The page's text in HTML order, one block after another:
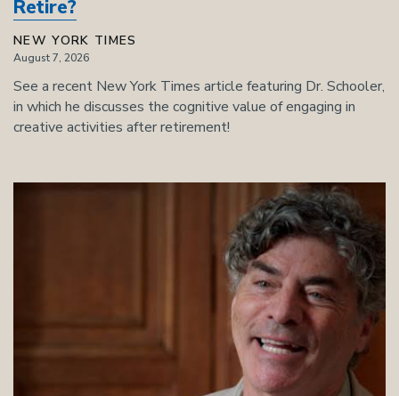
Retire?
NEW YORK TIMES
August 7, 2026
See a recent New York Times article featuring Dr. Schooler,
in which he discusses the cognitive value of engaging in
creative activities after retirement!